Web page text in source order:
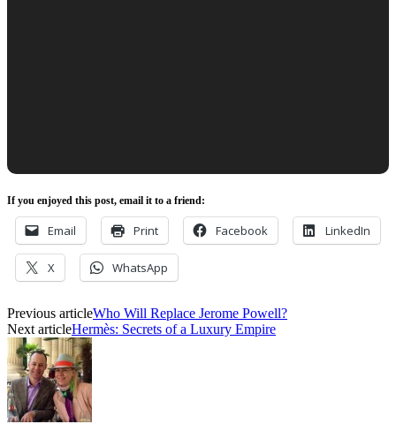
If you enjoyed this post, email it to a friend:
Email Print Facebook LinkedIn
X WhatsApp
Previous articleWho Will Replace Jerome Powell?
Next articleHermès: Secrets of a Luxury Empire